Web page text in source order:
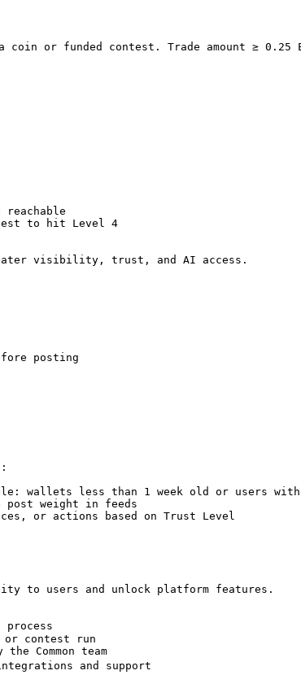
or funded contest. Trade amount ≥ 0.25
Stripe)
to hit Level 4
visibility, trust, and AI access.
posting
wallets less than 1 week old or users
weight in feeds
or actions based on Trust Level
to users and unlock platform features.
or contest run
Common team
and support